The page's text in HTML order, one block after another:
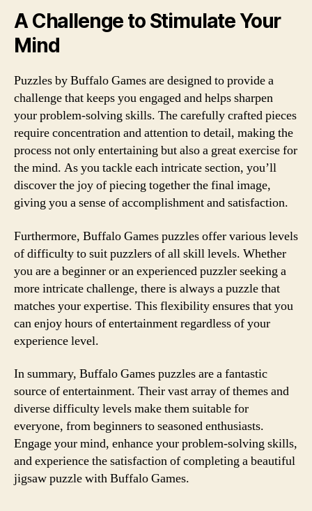
A Challenge to Stimulate Your
Mind
Puzzles by Buffalo Games are designed to provide a
challenge that keeps you engaged and helps sharpen
your problem-solving skills. The carefully crafted pieces
require concentration and attention to detail, making the
process not only entertaining but also a great exercise for
the mind. As you tackle each intricate section, you’ll
discover the joy of piecing together the final image,
giving you a sense of accomplishment and satisfaction.
Furthermore, Buffalo Games puzzles offer various levels
of difficulty to suit puzzlers of all skill levels. Whether
you are a beginner or an experienced puzzler seeking a
more intricate challenge, there is always a puzzle that
matches your expertise. This flexibility ensures that you
can enjoy hours of entertainment regardless of your
experience level.
In summary, Buffalo Games puzzles are a fantastic
source of entertainment. Their vast array of themes and
diverse difficulty levels make them suitable for
everyone, from beginners to seasoned enthusiasts.
Engage your mind, enhance your problem-solving skills,
and experience the satisfaction of completing a beautiful
jigsaw puzzle with Buffalo Games.